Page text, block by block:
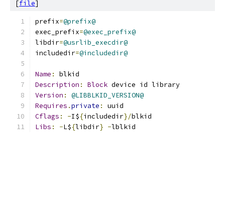
[file]
prefix=@prefix@
exec_prefix=@exec_prefix@
libdir=@usrlib_execdir@
includedir=@includedir@
Name :
blkid
Description : Block device id library
Version :
@LIBBLKID_VERSION@
Requires .private :
uuid
Cflags : -I${includedir}/blkid
Libs : -L${libdir} -lblkid